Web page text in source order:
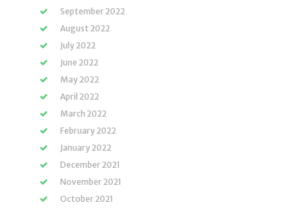
September 2022
August 2022
July 2022
June 2022
May 2022
April 2022
March 2022
February 2022
January 2022
December 2021
November 2021
October 2021